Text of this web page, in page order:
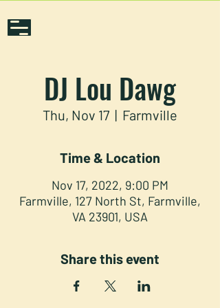
DJ Lou Dawg
Thu, Nov 17
  |
Farmville
Time & Location
Nov 17, 2022, 9:00 PM
Farmville, 127 North St, Farmville,
VA 23901, USA
Share this event